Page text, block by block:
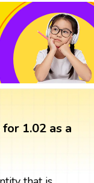
1.02 as a